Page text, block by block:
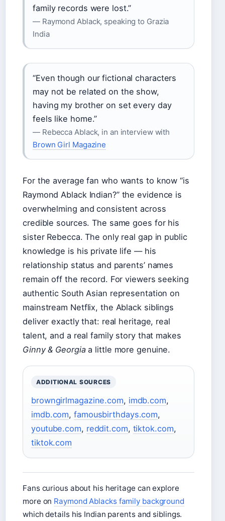
family records were lost.”
— Raymond Ablack, speaking to Grazia
India
“Even though our fictional characters
may not be related on the show,
having my brother on set every day
feels like home.”
— Rebecca Ablack, in an interview with
Brown Girl Magazine
For the average fan who wants to know “is
Raymond Ablack Indian?” the evidence is
overwhelming and consistent across
credible sources. The same goes for his
sister Rebecca. The only real gap in public
knowledge is his private life — his
relationship status and parents’ names
remain off the record. For viewers seeking
authentic South Asian representation on
mainstream Netflix, the Ablack siblings
deliver exactly that: real heritage, real
talent, and a real family story that makes
Ginny & Georgiaa little more genuine.
ADDITIONAL SOURCES
browngirlmagazine.com, imdb.com,
imdb.com,famousbirthdays.com,
youtube.com, reddit.com, tiktok.com,
tiktok.com
Fans curious about his heritage can explore
more on Raymond Ablacks family background
which details his Indian parents and siblings.